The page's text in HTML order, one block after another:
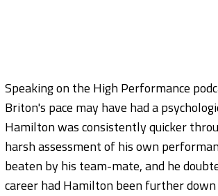
Speaking on the High Performance
Briton's pace may have had a
Hamilton was consistently quicker
harsh assessment of his own
beaten by his team-mate, and he
career had Hamilton been further